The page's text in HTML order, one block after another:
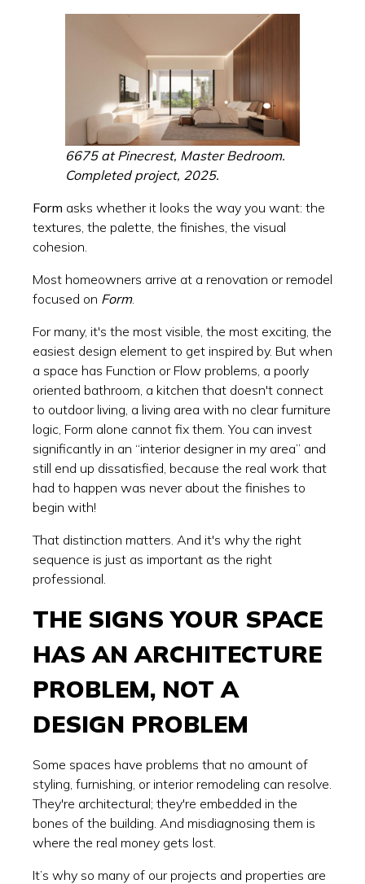
6675 at Pinecrest, Master Bedroom.
Completed project, 2025.
Form asks whether it looks the way you want: the
textures, the palette, the finishes, the visual
cohesion.
Most homeowners arrive at a renovation or remodel
focused on Form.
For many, it's the most visible, the most exciting, the
easiest design element to get inspired by. But when
a space has Function or Flow problems, a poorly
oriented bathroom, a kitchen that doesn't connect
to outdoor living, a living area with no clear furniture
logic, Form alone cannot fix them. You can invest
significantly in an “interior designer in my area” and
still end up dissatisfied, because the real work that
had to happen was never about the finishes to
begin with!
That distinction matters. And it's why the right
sequence is just as important as the right
professional.
THE SIGNS YOUR SPACE
HAS AN ARCHITECTURE
PROBLEM, NOT A
DESIGN PROBLEM
Some spaces have problems that no amount of
styling, furnishing, or interior remodeling can resolve.
They're architectural; they're embedded in the
bones of the building. And misdiagnosing them is
where the real money gets lost.
It’s why so many of our projects and properties are